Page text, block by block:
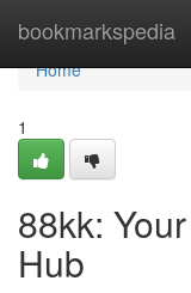
bookmarkspedia
Home
Home
1
88kk:
Hub